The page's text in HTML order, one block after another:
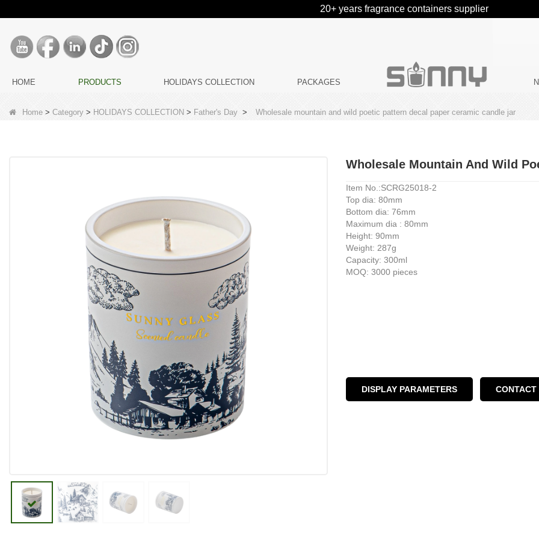
20+ years fragrance containers supplier
HOME PRODUCTS HOLIDAYS COLLECTION PACKAGES
Home > Category > HOLIDAYS COLLECTION > Father's Day > Wholesale mountain and wild poetic pattern decal paper ceramic candle jar
Wholesale Mountain And Wild
Item No.:SCRG25018-2
Top dia: 80mm
Bottom dia: 76mm
Maximum dia : 80mm
Height: 90mm
Weight: 287g
Capacity: 300ml
MOQ: 3000 pieces
DISPLAY PARAMETERS CONTACT